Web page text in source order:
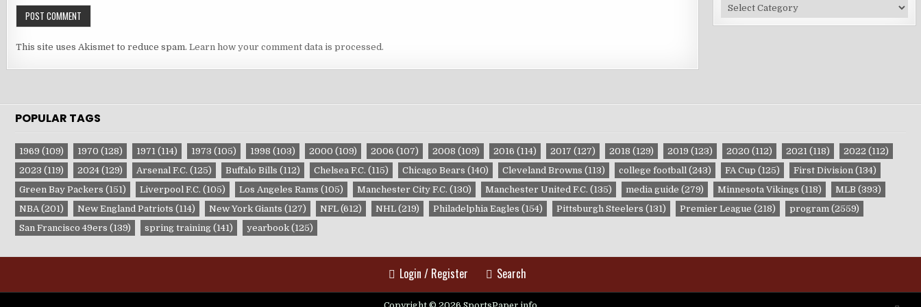
This site uses Akismet to reduce spam. Learn how your comment data is processed.
Site
Categories
POPULAR TAGS
1969 (109) 1970 (128) 1971(114) 1973 (105) 1998 (103) 2000 (109) 2006 (107) 2008 (109) 2016 (114) 2017 (127) 2018 (129) 2019 (123) 2020 (112) 2021(118) 2022 (112)
2023 (119) 2024(129) Arsenal F.C. (125) Buffalo Bills (112) Chelsea F.C. (115) Chicago Bears (140) Cleveland Browns (113) college football(243) FA Cup (125) First Division(134)
Green Bay Packers (151) Liverpool F.C. (105) Los Angeles Rams (105) Manchester City F.C. (130) Manchester United F.C. (135) media guide (279) Minnesota Vikings (118) MLB (393)
NBA(201) New England Patriots (114) New York Giants (127) NFL(612) NHL(219) Philadelphia Eagles (154) Pittsburgh Steelers (131) Premier League (218) program(2559)
San Francisco 49ers (139) spring training(141) yearbook(125)
Login / Register Search